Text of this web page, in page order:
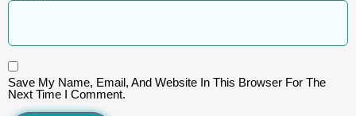
Save My Name, Email, And Website In This Browser For The
Next Time I Comment.